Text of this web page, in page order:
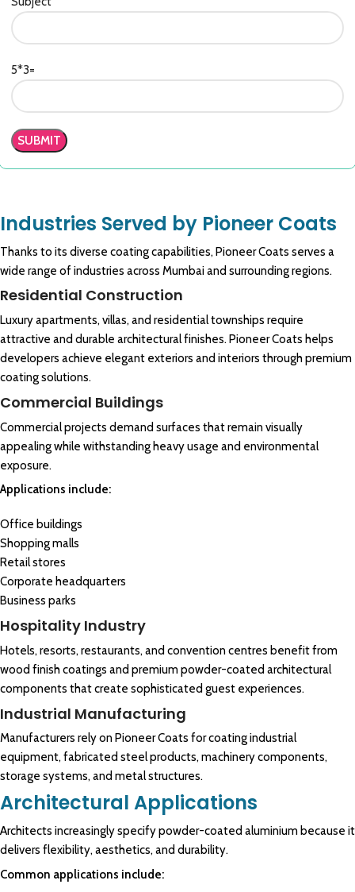
5*3=
Industries Served by Pioneer Coats
Thanks to its diverse coating capabilities, Pioneer Coats serves a
wide range of industries across Mumbai and surrounding regions.
Residential Construction
Luxury apartments, villas, and residential townships require
attractive and durable architectural finishes. Pioneer Coats helps
developers achieve elegant exteriors and interiors through premium
coating solutions.
Commercial Buildings
Commercial projects demand surfaces that remain visually
appealing while withstanding heavy usage and environmental
exposure.
Applications include:
Office buildings
Shopping malls
Retail stores
Corporate headquarters
Business parks
Hospitality Industry
Hotels, resorts, restaurants, and convention centres benefit from
wood finish coatings and premium powder-coated architectural
components that create sophisticated guest experiences.
Industrial Manufacturing
Manufacturers rely on Pioneer Coats for coating industrial
equipment, fabricated steel products, machinery components,
storage systems, and metal structures.
Architectural Applications
Architects increasingly specify powder-coated aluminium because it
delivers flexibility, aesthetics, and durability.
Common applications include: